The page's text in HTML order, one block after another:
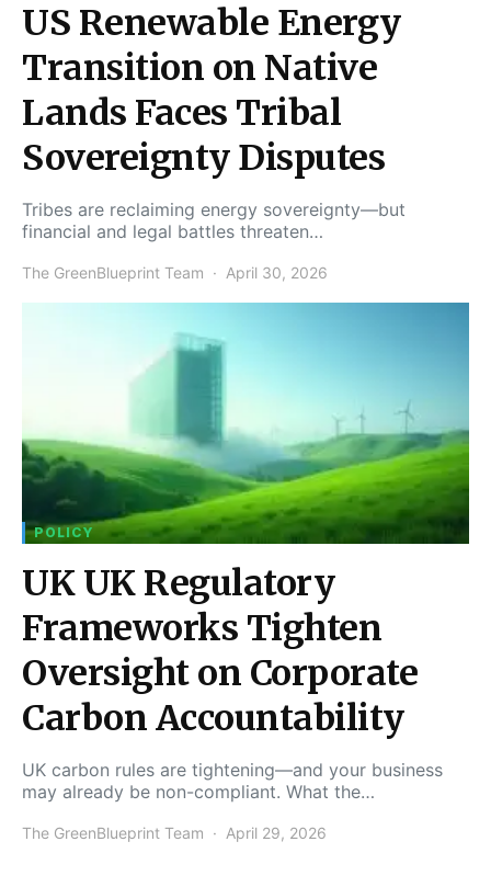
US Renewable Energy
Transition on Native
Lands Faces Tribal
Sovereignty Disputes
Tribes are reclaiming energy sovereignty—but
financial and legal battles threaten…
The GreenBlueprint Team April 30, 2026
POLICY
UK UK Regulatory
Frameworks Tighten
Oversight on Corporate
Carbon Accountability
UK carbon rules are tightening—and your business
may already be non-compliant. What the…
The GreenBlueprint Team April 29, 2026